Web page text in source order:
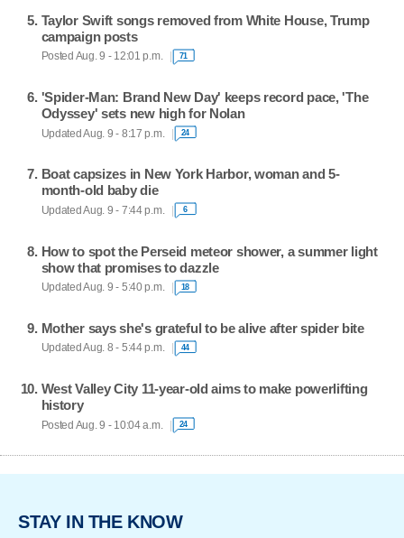
Taylor Swift songs removed from White House, Trump
campaign posts
Posted Aug. 9 - 12:01 p.m. 71
'Spider-Man: Brand New Day' keeps record pace, 'The
Odyssey' sets new high for Nolan
Updated Aug. 9 - 8:17 p.m. 24
Boat capsizes in New York Harbor, woman and 5-
month-old baby die
Updated Aug. 9 - 7:44 p.m. 6
How to spot the Perseid meteor shower, a summer light
show that promises to dazzle
Updated Aug. 9 - 5:40 p.m. 18
Mother says she's grateful to be alive after spider bite
Updated Aug. 8 - 5:44 p.m. 44
West Valley City 11-year-old aims to make powerlifting
history
Posted Aug. 9 - 10:04 a.m. 24
STAY IN THE KNOW